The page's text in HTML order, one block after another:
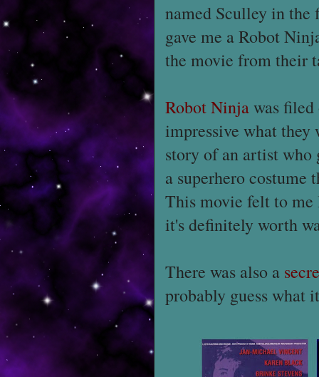
named Sculley in
gave me a Robot
the movie from their
Robot Ninjawas
impressive what
story of an artist who
a superhero
This movie felt to
it's definitely worth
There was also a
probably guess what